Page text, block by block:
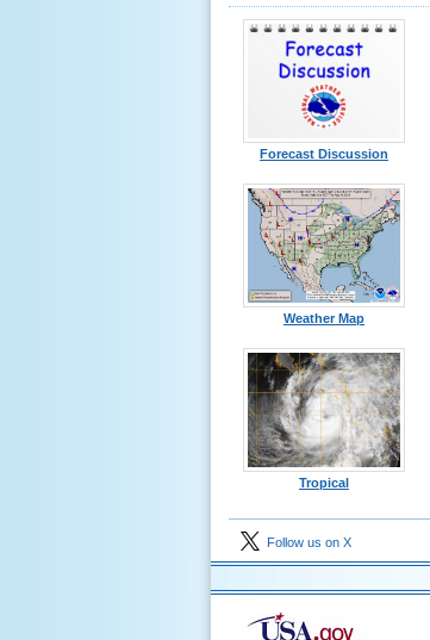
Forecast Discussion
Weather Map
Tropical
Follow us on X